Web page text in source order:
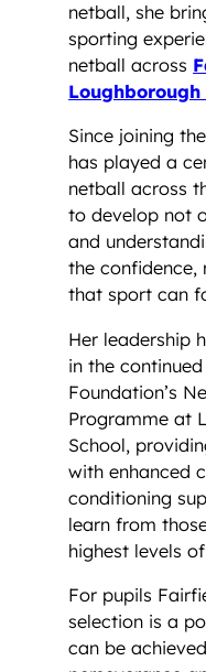
netball, she
sporting
netball across
Loughborough
Since joining
has played a
netball across
to develop not
and
the confidence,
that sport can
Her leadership
in the
Foundation’s
Programme at
School,
with enhanced
conditioning
learn from
highest levels
For pupils
selection is a
can be